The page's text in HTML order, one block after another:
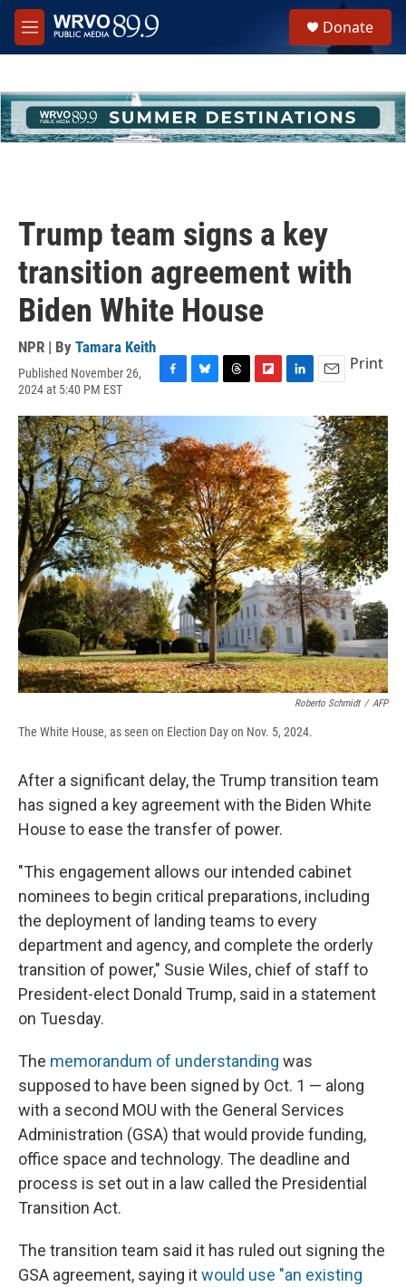
Skip to main content
M
e
h
u
e
Donate
Trump team signs a key
transition agreement with
Biden White House
NPR | By Tamara Keith
Published November 26,
2024 at 5:40 PM EST
c
e
b
o
o
k
u
e
s
k
y
r
e
a
d
s
i
p
b
o
a
r
d
n
d
I
n
a
i
l
Print
Roberto Schmidt / AFP
The White House, as seen on Election Day on Nov. 5, 2024.
After a significant delay, the Trump transition team
has signed a key agreement with the Biden White
House to ease the transfer of power.
"This engagement allows our intended cabinet
nominees to begin critical preparations, including
the deployment of landing teams to every
department and agency, and complete the orderly
transition of power," Susie Wiles, chief of staff to
President-elect Donald Trump, said in a statement
on Tuesday.
The memorandum of understanding was
supposed to have been signed by Oct. 1 — along
with a second MOU with the General Services
Administration (GSA) that would provide funding,
office space and technology. The deadline and
process is set out in a law called the Presidential
Transition Act.
The transition team said it has ruled out signing the
GSA agreement, saying itwould use "an existing